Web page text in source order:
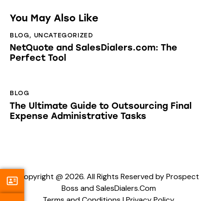
You May Also Like
BLOG, UNCATEGORIZED
NetQuote and SalesDialers.com: The
Perfect Tool
BLOG
The Ultimate Guide to Outsourcing Final
Expense Administrative Tasks
Copyright @ 2026. All Rights Reserved by Prospect
Boss and SalesDialers.Com